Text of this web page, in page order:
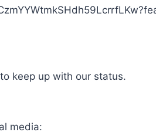
keep up with our status.
media: